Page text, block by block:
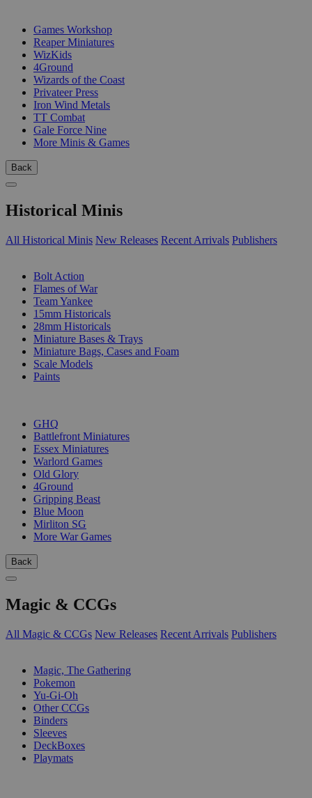
Games Workshop
Reaper Miniatures
WizKids
4Ground
Wizards of the Coast
Privateer Press
Iron Wind Metals
TT Combat
Gale Force Nine
More Minis & Games
Back
Historical Minis
All Historical Minis New Releases Recent Arrivals Publishers
Bolt Action
Flames of War
Team Yankee
15mm Historicals
28mm Historicals
Miniature Bases & Trays
Miniature Bags, Cases and Foam
Scale Models
Paints
GHQ
Battlefront Miniatures
Essex Miniatures
Warlord Games
Old Glory
4Ground
Gripping Beast
Blue Moon
Mirliton SG
More War Games
Back
Magic & CCGs
All Magic & CCGs New Releases Recent Arrivals Publishers
Magic, The Gathering
Pokemon
Yu-Gi-Oh
Other CCGs
Binders
Sleeves
DeckBoxes
Playmats